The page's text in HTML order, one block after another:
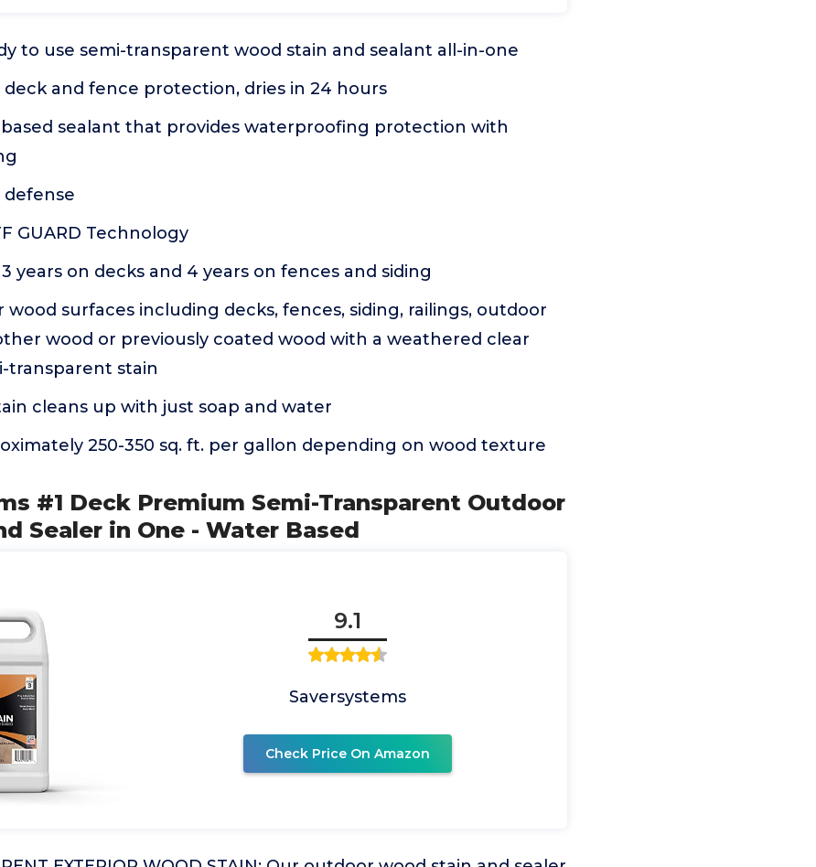
to use semi-transparent wood stain and sealant all-in-one
and fence protection, dries in 24 hours
sealant that provides waterproofing protection with
defense
GUARD Technology
years on decks and 4 years on fences and siding
wood surfaces including decks, fences, siding, railings, outdoor
wood or previously coated wood with a weathered clear
transparent stain
cleans up with just soap and water
250-350 sq. ft. per gallon depending on wood texture
#1 Deck Premium Semi-Transparent Outdoor
Sealer in One - Water Based
9.1
Saversystems
Check Price On Amazon